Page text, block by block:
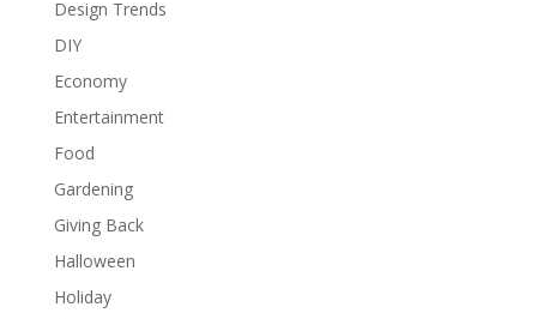
Design Trends
DIY
Economy
Entertainment
Food
Gardening
Giving Back
Halloween
Holiday